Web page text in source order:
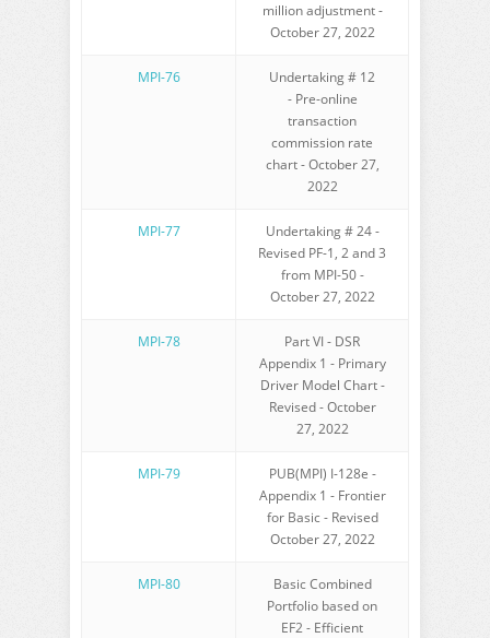
million adjustment -
October 27, 2022
MPI-76
Undertaking # 12
- Pre-online
transaction
commission rate
chart - October 27,
2022
MPI-77
Undertaking # 24 -
Revised PF-1, 2 and 3
from MPI-50 -
October 27, 2022
MPI-78
Part VI - DSR
Appendix 1 - Primary
Driver Model Chart -
Revised - October
27, 2022
MPI-79
PUB(MPI) I-128e -
Appendix 1 - Frontier
for Basic - Revised
October 27, 2022
MPI-80
Basic Combined
Portfolio based on
EF2 - Efficient